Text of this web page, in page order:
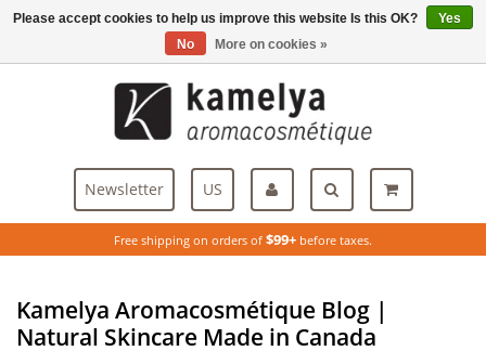
Free shipping on orders of $99+ before taxes.
Newsletter US
Kamelya Aromacosmétique Blog |
Natural Skincare Made in Canada
Please accept cookies to help us improve this website Is this OK?
Yes
No
More on cookies »